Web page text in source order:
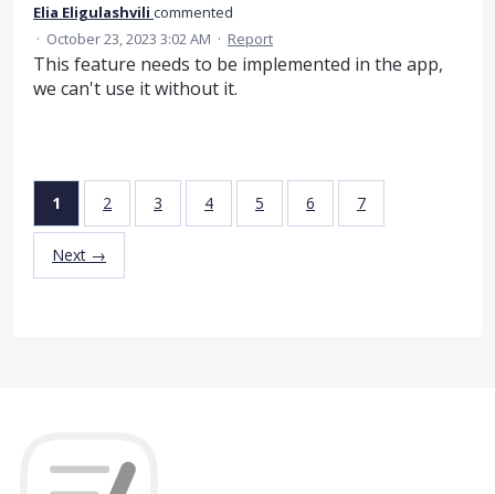
Elia Eligulashvili commented
· October 23, 2023 3:02 AM · Report
This feature needs to be implemented in the app,
we can't use it without it.
1 2 3 4 5 6 7
Next →